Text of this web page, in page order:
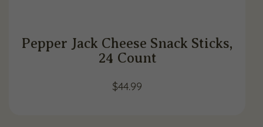
Pepper Jack Cheese Snack Sticks,
24 Count
$44.99